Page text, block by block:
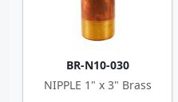
BR-N10-030
NIPPLE 1" x 3" Brass